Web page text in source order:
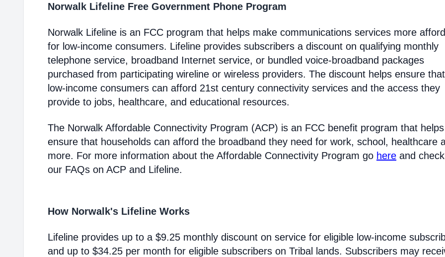
Norwalk Lifeline Free Government Phone Program
Norwalk Lifeline is an FCC program that helps make communications services more
for low-income consumers. Lifeline provides subscribers a discount on qualifying monthly
telephone service, broadband Internet service, or bundled voice-broadband packages
purchased from participating wireline or wireless providers. The discount helps ensure that
low-income consumers can afford 21st century connectivity services and the access they
provide to jobs, healthcare, and educational resources.
The Norwalk Affordable Connectivity Program (ACP) is an FCC benefit program that helps
ensure that households can afford the broadband they need for work, school, healthcare
more. For more information about the Affordable Connectivity Program go here and
our FAQs on ACP and Lifeline.
How Norwalk's Lifeline Works
Lifeline provides up to a $9.25 monthly discount on service for eligible low-income
and up to $34.25 per month for eligible subscribers on Tribal lands. Subscribers may